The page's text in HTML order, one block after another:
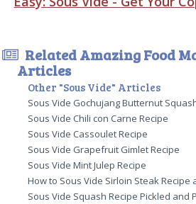
Related Amazing Food
Articles
Other "Sous Vide" Articles
Sous Vide Gochujang Butternut
Sous Vide Chili con Carne Recipe
Sous Vide Cassoulet Recipe
Sous Vide Grapefruit Gimlet Recipe
Sous Vide Mint Julep Recipe
How to Sous Vide Sirloin Steak Recipe
Sous Vide Squash Recipe Pickled and